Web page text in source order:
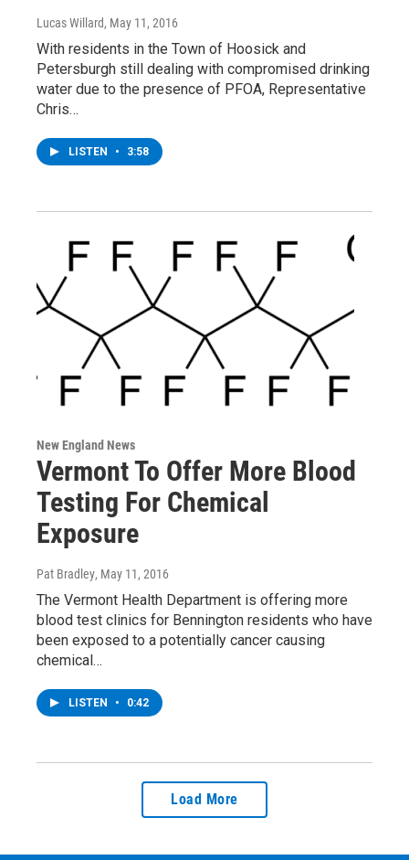
Lucas Willard, May 11, 2016
With residents in the Town of Hoosick and
Petersburgh still dealing with compromised drinking
water due to the presence of PFOA, Representative
Chris…
LISTEN • 3:58
New England News
Vermont To Offer More Blood
Testing For Chemical
Exposure
Pat Bradley, May 11, 2016
The Vermont Health Department is offering more
blood test clinics for Bennington residents who have
been exposed to a potentially cancer causing
chemical…
LISTEN • 0:42
Load More